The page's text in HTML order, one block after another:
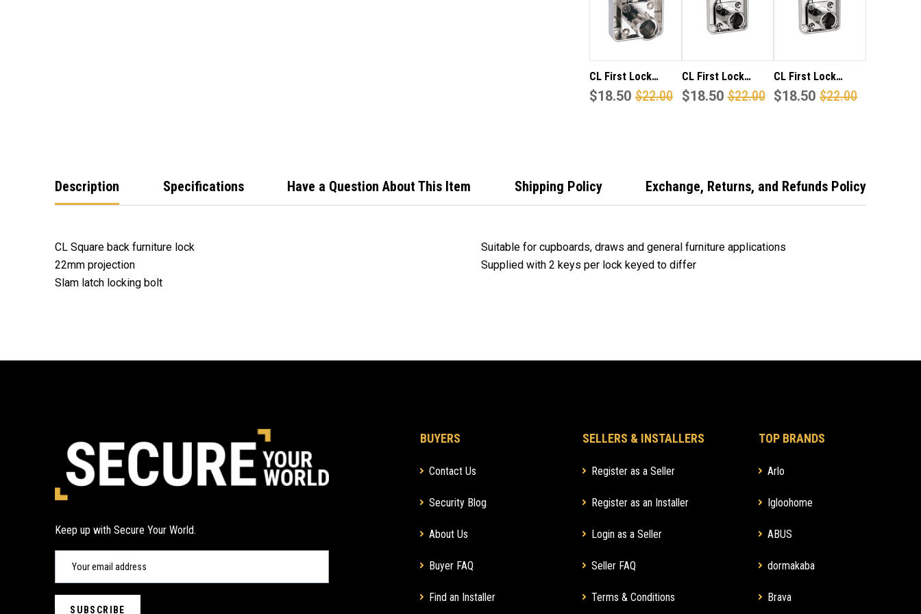
LOCK
KEYED
TO
LOCK
KEYED
TO
CL First Lock
22mm projection,
$18.50 $22.00
CL First Lock
22mm projection
$18.50 $22.00
CL First Lock
32mm projection
$18.50 $22.00
Description Specifications Have a Question About This Item Shipping Policy Exchange, Returns, and Refunds Policy
CL Square back furniture lock
22mm projection
Slam latch locking bolt
Suitable for cupboards, draws and general furniture applications
Supplied with 2 keys per lock keyed to differ
Keep up with Secure Your World.
BUYERS
Contact Us
Security Blog
About Us
Buyer FAQ
Find an Installer
SELLERS & INSTALLERS
Register as a Seller
Register as an Installer
Login as a Seller
Seller FAQ
Terms & Conditions
TOP BRANDS
Arlo
Igloohome
ABUS
dormakaba
Brava